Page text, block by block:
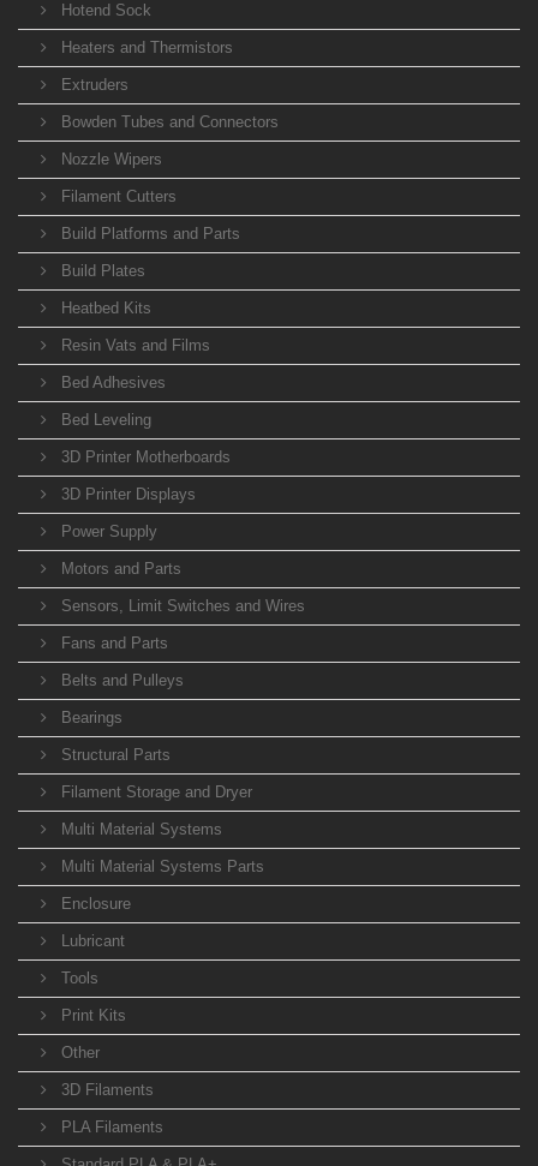
Hotend Sock
Heaters and Thermistors
Extruders
Bowden Tubes and Connectors
Nozzle Wipers
Filament Cutters
Build Platforms and Parts
Build Plates
Heatbed Kits
Resin Vats and Films
Bed Adhesives
Bed Leveling
3D Printer Motherboards
3D Printer Displays
Power Supply
Motors and Parts
Sensors, Limit Switches and Wires
Fans and Parts
Belts and Pulleys
Bearings
Structural Parts
Filament Storage and Dryer
Multi Material Systems
Multi Material Systems Parts
Enclosure
Lubricant
Tools
Print Kits
Other
3D Filaments
PLA Filaments